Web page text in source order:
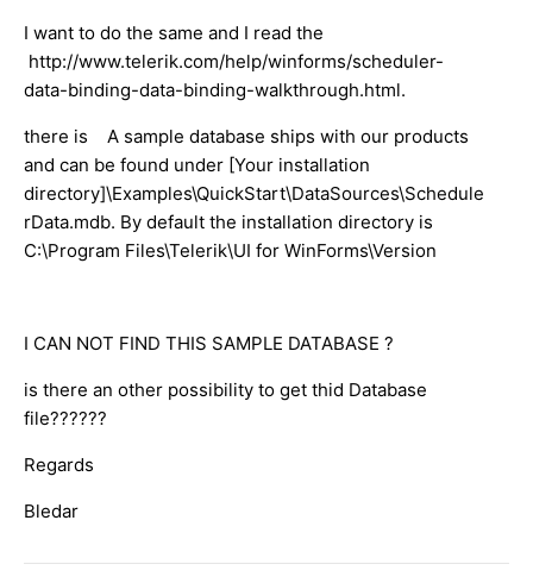
I want to do the same and I read the
http://www.telerik.com/help/winforms/scheduler-
data-binding-data-binding-walkthrough.html.
there is A sample database ships with our products
and can be found under [Your installation
directory]\Examples\QuickStart\DataSources\Schedule
rData.mdb. By default the installation directory is
C:\Program Files\Telerik\UI for WinForms\Version
I CAN NOT FIND THIS SAMPLE DATABASE ?
is there an other possibility to get thid Database
file??????
Regards
Bledar